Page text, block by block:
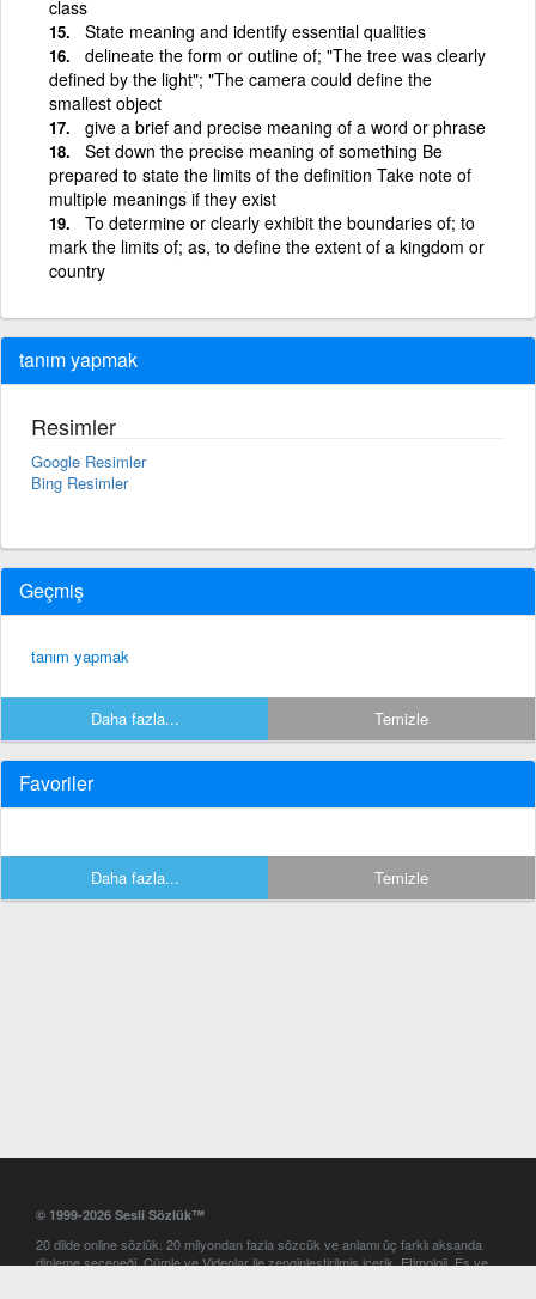
class
State meaning and identify essential qualities
delineate the form or outline of; "The tree was clearly
defined by the light"; "The camera could define the
smallest object
give a brief and precise meaning of a word or phrase
Set down the precise meaning of something Be
prepared to state the limits of the definition Take note of
multiple meanings if they exist
To determine or clearly exhibit the boundaries of; to
mark the limits of; as, to define the extent of a kingdom or
country
tanım yapmak
Resimler
Google Resimler
Bing Resimler
Geçmiş
tanım yapmak
Daha fazla... Temizle
Favoriler
Daha fazla... Temizle
© 1999-2026 Sesli Sözlük™
20 dilde online sözlük. 20 milyondan fazla sözcük ve anlamı üç farklı aksanda
dinleme seçeneği. Cümle ve Videolar ile zenginleştirilmiş içerik. Etimoloji, Eş ve